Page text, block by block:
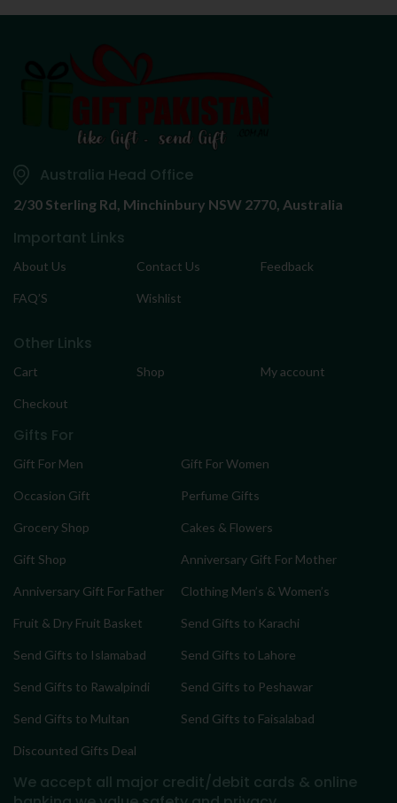
Australia Head Office
2/30 Sterling Rd, Minchinbury NSW 2770, Australia
Important Links
About Us Contact Us Feedback
FAQ’S Wishlist
Other Links
Cart Shop My account
Checkout
Gifts For
Gift For Men Gift For Women
Occasion Gift Perfume Gifts
Grocery Shop Cakes & Flowers
Gift Shop Anniversary Gift For Mother
Anniversary Gift For Father Clothing Men’s & Women’s
Fruit & Dry Fruit Basket Send Gifts to Karachi
Send Gifts to Islamabad Send Gifts to Lahore
Send Gifts to Rawalpindi Send Gifts to Peshawar
Send Gifts to Multan Send Gifts to Faisalabad
Discounted Gifts Deal
We accept all major credit/debit cards & online